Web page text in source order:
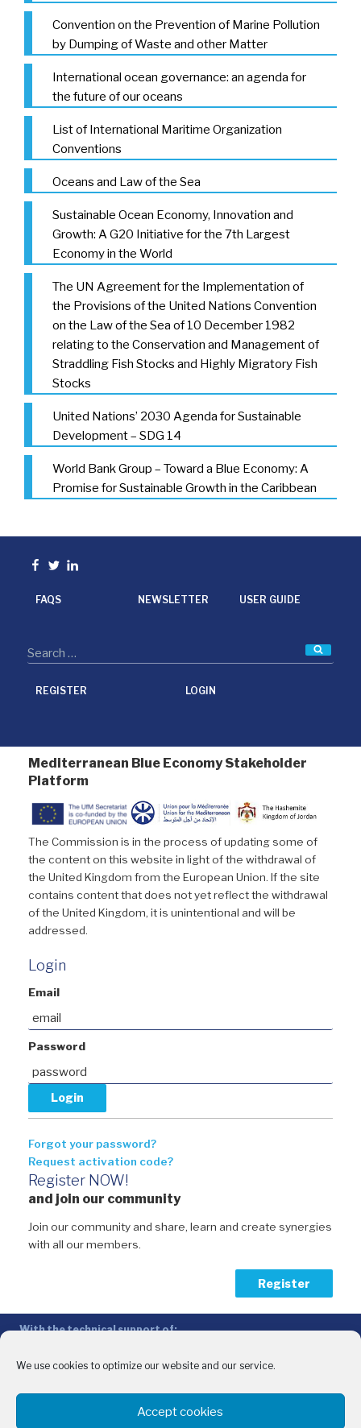
We use cookies to optimize our website and our service.
Accept cookies
Convention on the Prevention of Marine Pollution
by Dumping of Waste and other Matter
International ocean governance: an agenda for
the future of our oceans
List of International Maritime Organization
Conventions
Oceans and Law of the Sea
Sustainable Ocean Economy, Innovation and
Growth: A G20 Initiative for the 7th Largest
Economy in the World
The UN Agreement for the Implementation of
the Provisions of the United Nations Convention
on the Law of the Sea of 10 December 1982
relating to the Conservation and Management of
Straddling Fish Stocks and Highly Migratory Fish
Stocks
United Nations’ 2030 Agenda for Sustainable
Development – SDG 14
World Bank Group – Toward a Blue Economy: A
Promise for Sustainable Growth in the Caribbean
Facebook
Twitter
linkedin
FAQS NEWSLETTER USER GUIDE
REGISTER LOGIN
Mediterranean Blue Economy Stakeholder
Platform
The Commission is in the process of updating some of
the content on this website in light of the withdrawal of
the United Kingdom from the European Union. If the site
contains content that does not yet reflect the withdrawal
of the United Kingdom, it is unintentional and will be
addressed.
Login
Email
Password
Forgot your password?
Request activation code?
Register NOW!
and join our community
Join our community and share, learn and create synergies
with all our members.
Register
With the technical support of:
Intermediterranean Commission (IMC)
With the financial support of: